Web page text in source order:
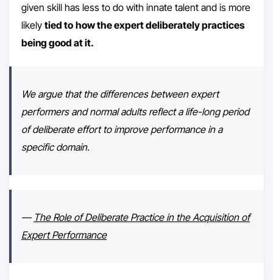
given skill has less to do with innate talent and is more
likely tied to how the expert deliberately practices
being good at it.
We argue that the differences between expert
performers and normal adults reflect a life-long period
of deliberate effort to improve performance in a
specific domain.
— The Role of Deliberate Practice in the Acquisition of
Expert Performance